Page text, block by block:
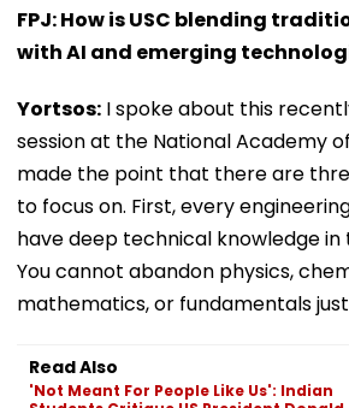
FPJ: How is USC blending
with AI and emerging
Yortsos: I spoke about this
session at the National Academy
made the point that there are
to focus on. First, every
have deep technical knowledge in
You cannot abandon physics,
mathematics, or fundamentals
Read Also
'Not Meant For People Like Us': Indian